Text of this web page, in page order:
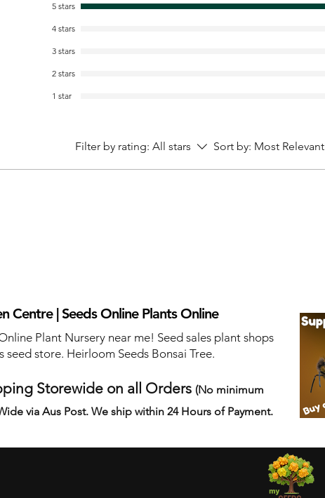
5 stars
4 stars
3 stars
2 stars
1 star
Filter by rating: All stars Sort by: Most Relevant
Centre | Seeds Online Plants Online
Plant Nursery near me! Seed sales plant shops
seed store. Heirloom Seeds Bonsai Tree.
Storewide on all Orders (No minimum
via Aus Post. We ship within 24 Hours of Payment.